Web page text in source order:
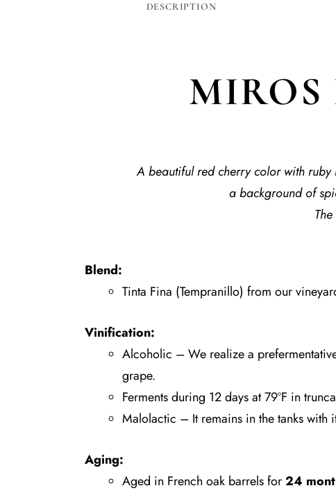
DESCRIPTION
MIROS
A beautiful red cherry color with
a background of
Blend:
Tinta Fina (Tempranillo) from our
Vinification:
Alcoholic – We realize a
grape.
Ferments during 12 days at 79ºF in
Malolactic – It remains in the tanks with
Aging:
Aged in French oak barrels for24